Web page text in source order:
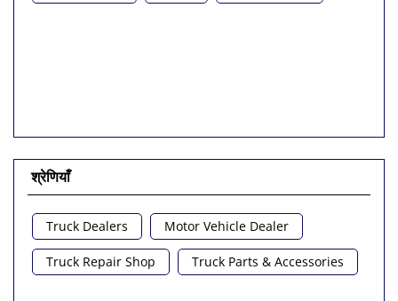
श्रेणियाँ
Truck Dealers Motor Vehicle Dealer
Truck Repair Shop Truck Parts & Accessories